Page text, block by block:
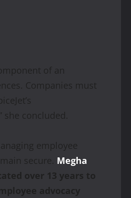
of an
Companies must
concluded.
employee
secure. Megha
over 13 years to
advocacy